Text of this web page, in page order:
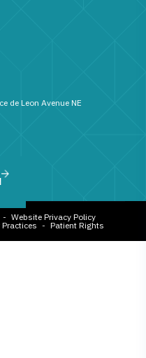
de Leon Avenue NE
- Website Privacy Policy
- Patient Rights